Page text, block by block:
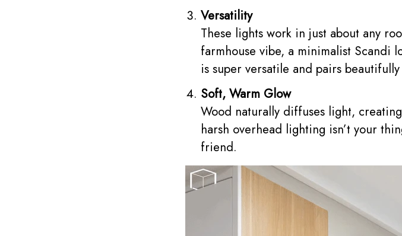
Versatility
These lights work in just about any
farmhouse vibe, a minimalist Scandi
is super versatile and pairs
Soft, Warm Glow
Wood naturally diffuses light,
harsh overhead lighting isn’t your
friend.